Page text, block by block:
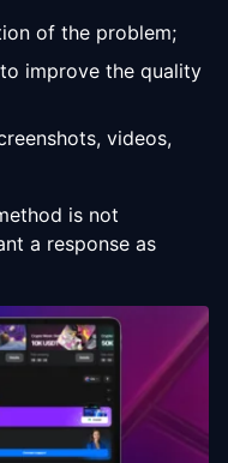
of the problem;
improve the quality
videos,
is not
a response as